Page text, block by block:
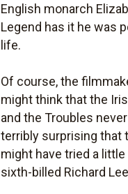
English monarch
Legend has it he was
life.
Of course, the
might think that the
and the Troubles
terribly surprising that
might have tried a
sixth-billed Richard